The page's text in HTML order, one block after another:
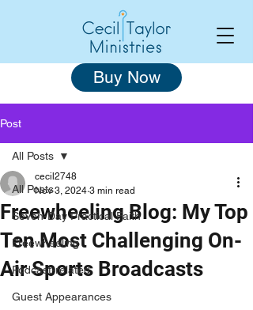
Buy Now
Post
All Posts
Seven-Day Practical Faith
Freewheeling
Podcast-related
Guest Appearances
All Posts
Freewheeling Blog: My Top
Ten Most Challenging On-
Air Sports Broadcasts
cecil2748
Nov 3, 2024 3 min read